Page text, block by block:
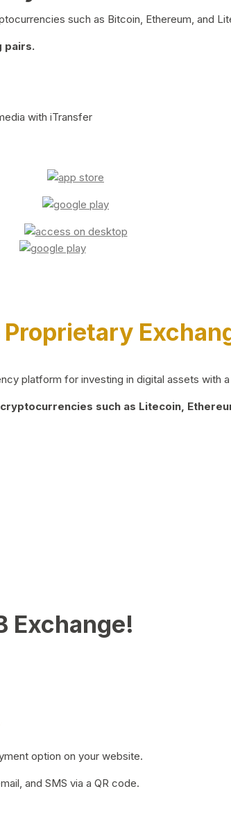
such as Bitcoin, Ethereum, and
pairs.
with iTransfer
Proprietary
platform for investing in digital assets with
such as Litecoin,
Exchange!
option on your website.
and SMS via a QR code.